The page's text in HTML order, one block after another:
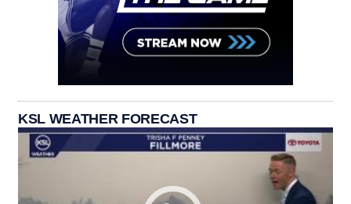
KSL WEATHER FORECAST